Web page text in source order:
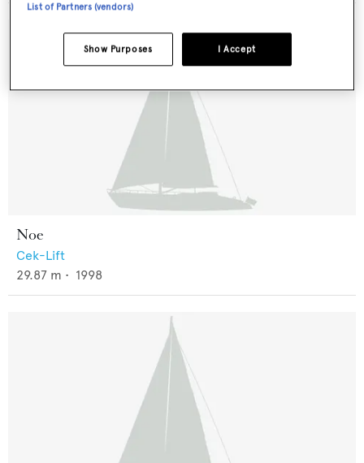
Noe
Cek-Lift
29.87 m • 1998
List of Partners (vendors)
I Accept
Show Purposes